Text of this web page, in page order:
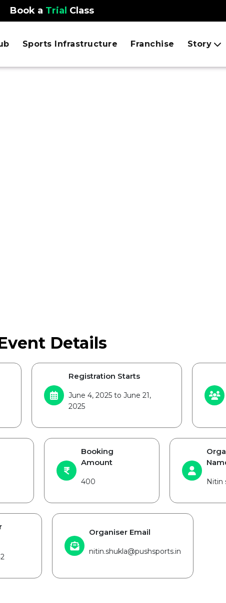
Book a Trial Class
Sports Infrastructure Franchise Story
Details
Registration Starts
June 4, 2025 to June 21,
2025
Booking
Amount
400 Nitin
Organiser Email
nitin.shukla@pushsports.in